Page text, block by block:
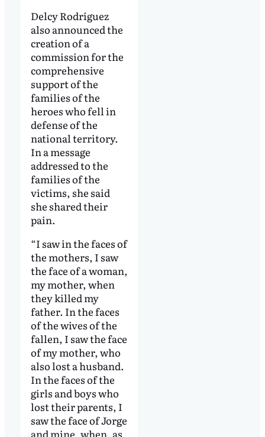
Delcy Rodríguez
also announced the
creation of a
commission for the
comprehensive
support of the
families of the
heroes who fell in
defense of the
national territory.
In a message
addressed to the
families of the
victims, she said
she shared their
pain.
“I saw in the faces of
the mothers, I saw
the face of a woman,
my mother, when
they killed my
father. In the faces
of the wives of the
fallen, I saw the face
of my mother, who
also lost a husband.
In the faces of the
girls and boys who
lost their parents, I
saw the face of Jorge
and mine, when, as